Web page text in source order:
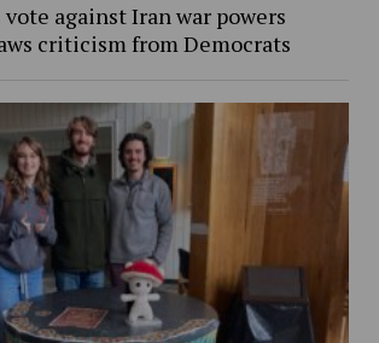
vote against Iran war powers
criticism from Democrats